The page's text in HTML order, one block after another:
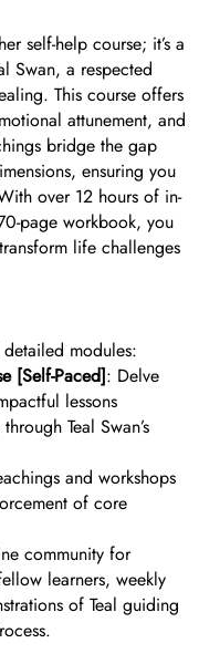
self-help course; it’s a
Swan, a respected
This course offers
attunement, and
bridge the gap
ensuring you
over 12 hours of in-
page workbook, you
life challenges
detailed modules:
[Self-Paced]: Delve
lessons
Teal Swan’s
and workshops
of core
community for
learners, weekly
of Teal guiding